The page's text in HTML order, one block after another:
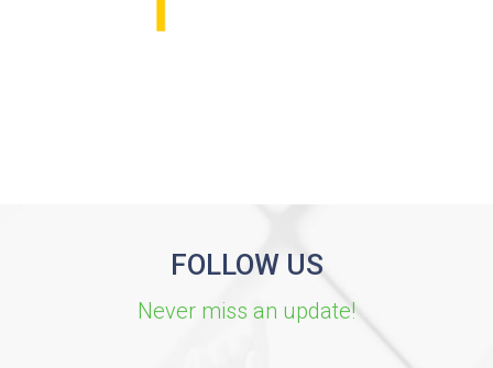
FOLLOW US
Never miss an update!